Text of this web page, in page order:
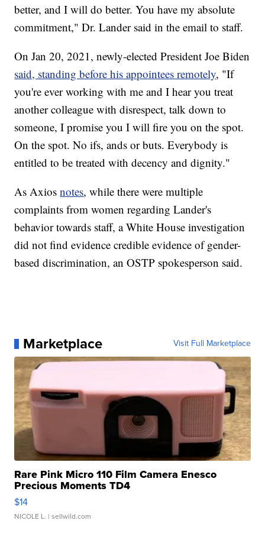
better, and I will do better. You have my absolute
commitment," Dr. Lander said in the email to staff.
On Jan 20, 2021, newly-elected President Joe Biden
said, standing before his appointees remotely, "If
you're ever working with me and I hear you treat
another colleague with disrespect, talk down to
someone, I promise you I will fire you on the spot.
On the spot. No ifs, ands or buts. Everybody is
entitled to be treated with decency and dignity."
As Axiosnotes, while there were multiple
complaints from women regarding Lander's
behavior towards staff, a White House investigation
did not find evidence credible evidence of gender-
based discrimination, an OSTP spokesperson said.
Marketplace Visit Full Marketplace
Rare Pink Micro 110 Film Camera Enesco
Precious Moments TD4
$14
NICOLE L. | sellwild.com